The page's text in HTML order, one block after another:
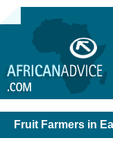
Fruit Farmers in